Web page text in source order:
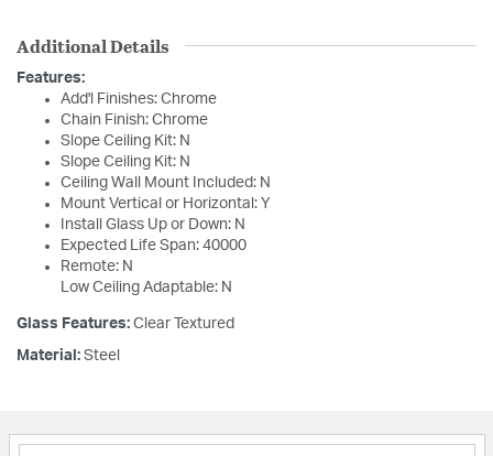
Additional Details
Features:
Add'l Finishes: Chrome
Chain Finish: Chrome
Slope Ceiling Kit: N
Slope Ceiling Kit: N
Ceiling Wall Mount Included: N
Mount Vertical or Horizontal: Y
Install Glass Up or Down: N
Expected Life Span: 40000
Remote: N
Low Ceiling Adaptable: N
Glass Features: Clear Textured
Material: Steel